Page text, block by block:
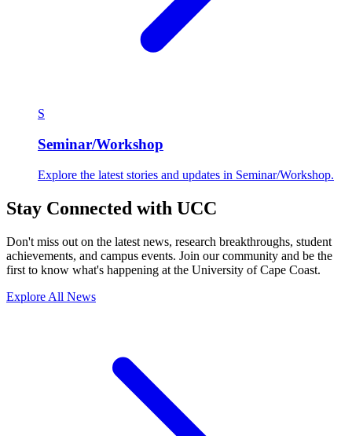
S
Seminar/Workshop
Explore the latest stories and updates in Seminar/Workshop.
Stay Connected with UCC
Don't miss out on the latest news, research breakthroughs, student
achievements, and campus events. Join our community and be the
first to know what's happening at the University of Cape Coast.
Explore All News